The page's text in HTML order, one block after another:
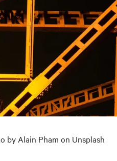
by Alain Pham on Unsplash